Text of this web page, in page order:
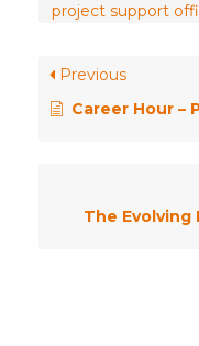
project support
Previous
Career Hour –
The Evolving